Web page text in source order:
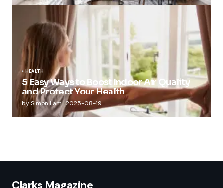
HEALTH
5 Easy Ways to Boost Indoor Air Quality
and Protect Your Health
bySimon Lam 2025-08-19
Clarks Magazine